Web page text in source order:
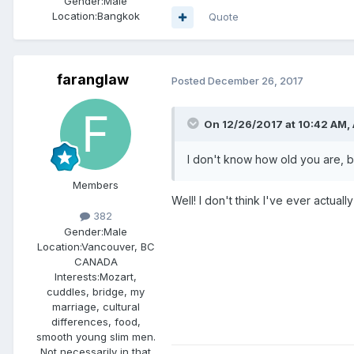
Location:Bangkok Quote
faranglaw
Members
382
Gender:Male
Location:Vancouver, BC
CANADA
Interests:Mozart,
cuddles, bridge, my
marriage, cultural
differences, food,
smooth young slim men.
Not necessarily in that
Posted December 26, 2017
On 12/26/2017 at 10:42 AM,
I don't know how old you are,
Well! I don't think I've ever